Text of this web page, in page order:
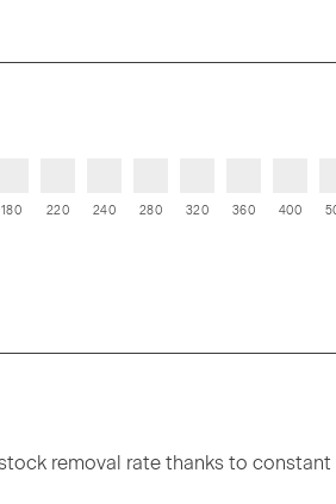
180 220 240 280 320 360 400
removal rate thanks to